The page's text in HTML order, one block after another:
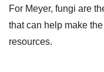
For Meyer, fungi are
that can help make
resources.